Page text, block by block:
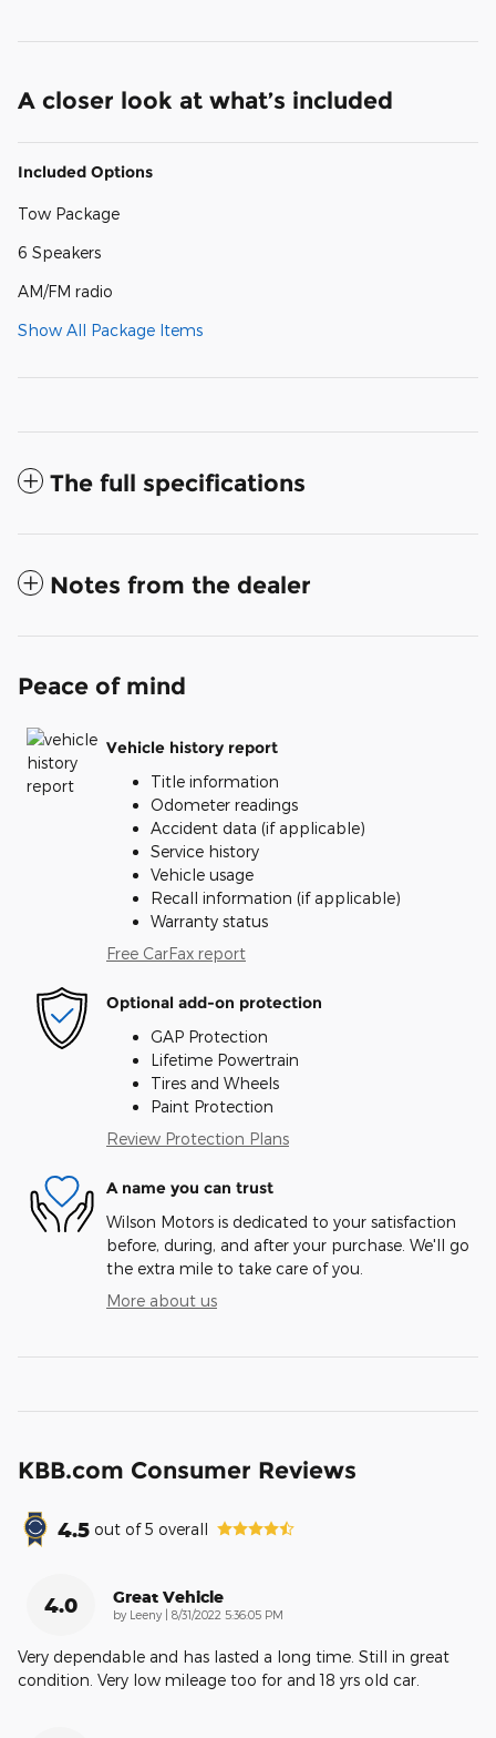
A closer look at what’s included
Included Options
Tow Package
6 Speakers
AM/FM radio
Show All Package Items
The full specifications
Notes from the dealer
Peace of mind
Vehicle history report
Title information
Odometer readings
Accident data (if applicable)
Service history
Vehicle usage
Recall information (if applicable)
Warranty status
Free CarFax report
Optional add-on protection
GAP Protection
Lifetime Powertrain
Tires and Wheels
Paint Protection
Review Protection Plans
A name you can trust
Wilson Motors is dedicated to your satisfaction
before, during, and after your purchase. We'll go
the extra mile to take care of you.
More about us
KBB.com Consumer Reviews
4.5 out of5 overall
4.0 Great Vehicle
by Leeny | on
8/31/2022 5:36:05 PM
Very dependable and has lasted a long time. Still in great
condition. Very low mileage too for and 18 yrs old car.